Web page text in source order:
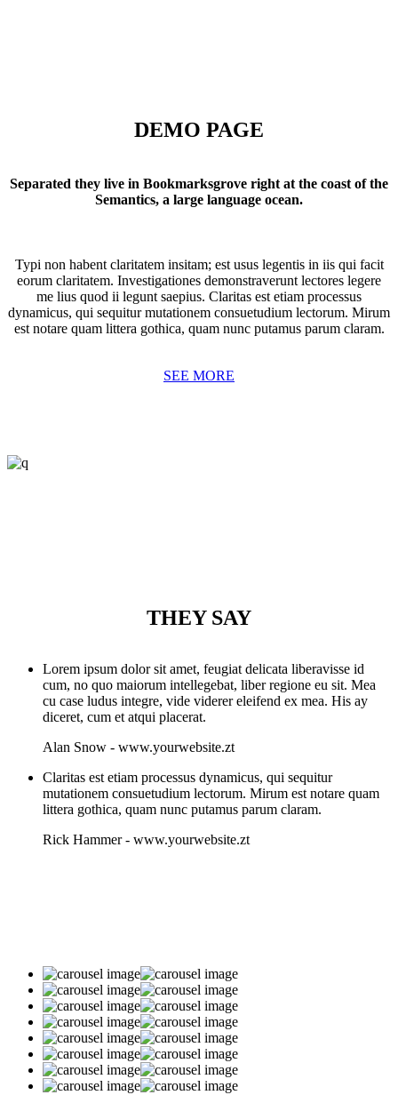
DEMO PAGE
Separated they live in Bookmarksgrove right at the coast of the
Semantics, a large language ocean.
Typi non habent claritatem insitam; est usus legentis in iis qui facit
eorum claritatem. Investigationes demonstraverunt lectores legere
me lius quod ii legunt saepius. Claritas est etiam processus
dynamicus, qui sequitur mutationem consuetudium lectorum. Mirum
est notare quam littera gothica, quam nunc putamus parum claram.
SEE MORE
THEY SAY
Lorem ipsum dolor sit amet, feugiat delicata liberavisse id
cum, no quo maiorum intellegebat, liber regione eu sit. Mea
cu case ludus integre, vide viderer eleifend ex mea. His ay
diceret, cum et atqui placerat.
Alan Snow - www.yourwebsite.zt
Claritas est etiam processus dynamicus, qui sequitur
mutationem consuetudium lectorum. Mirum est notare quam
littera gothica, quam nunc putamus parum claram.
Rick Hammer- www.yourwebsite.zt